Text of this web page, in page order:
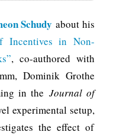
Schudy about his
Incentives in Non-
, co-authored with
Dominik Grothe
in the Journal of
experimental setup,
the effect of